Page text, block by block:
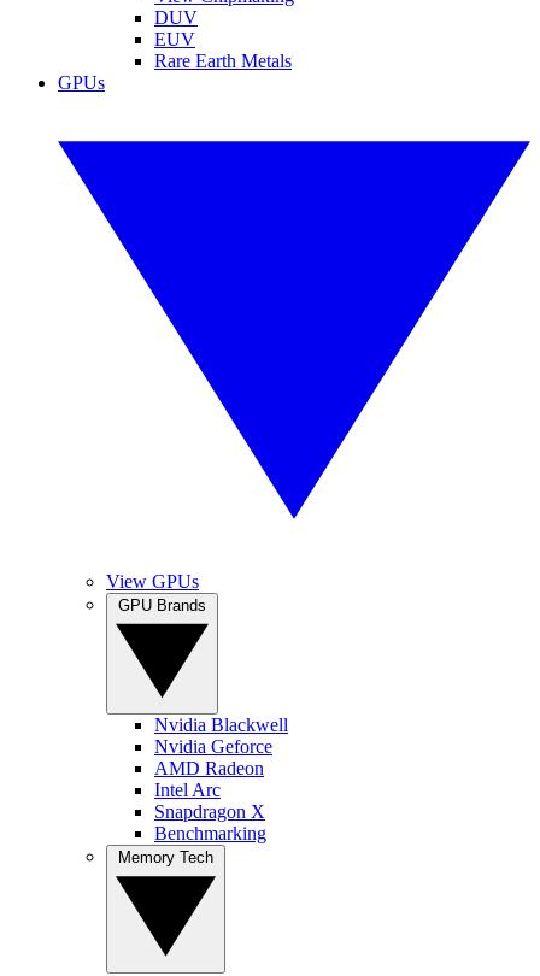
DUV
EUV
Rare Earth Metals
GPUs
View GPUs
Nvidia Blackwell
Nvidia Geforce
AMD Radeon
Intel Arc
Snapdragon X
Benchmarking